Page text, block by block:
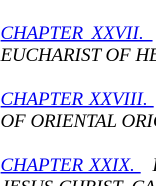
CHAPTER XXVII.
EUCHARIST OF
CHAPTER XXVIII.
OF ORIENTAL
CHAPTER XXIX.